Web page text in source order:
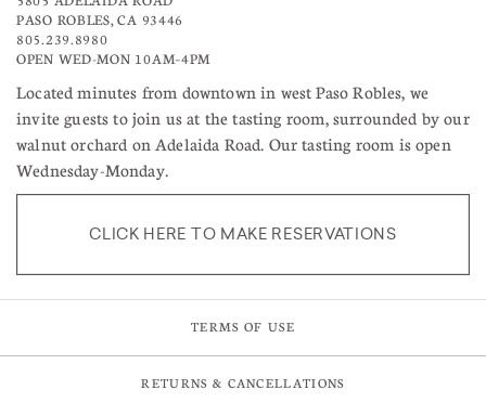
PASO ROBLES, CA 93446
805.239.8980
OPEN WED-MON 10AM–4PM
Located minutes from downtown in west Paso Robles, we
invite guests to join us at the tasting room, surrounded by our
walnut orchard on Adelaida Road. Our tasting room is open
Wednesday-Monday.
CLICK HERE TO MAKE RESERVATIONS
TERMS OF USE
RETURNS & CANCELLATIONS